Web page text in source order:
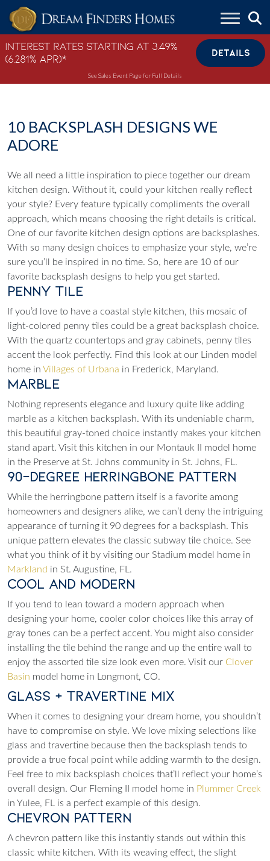
Skip to content
Interest Rates Starting at 3.49%
(6.281% APR)*
DETAILS
See Sales Event Page for Full Details
10 BACKSPLASH DESIGNS WE
ADORE
We all need a little inspiration to piece together our dream
kitchen design. Without it, could your kitchen really reflect
your style? Every feature typically compliments the overall
approach, which means choosing the right details is critical.
One of our favorite kitchen design options are backsplashes.
With so many design choices to emphasize your style, we’re
sure you’ll be inspired in no time. So, here are 10 of our
favorite backsplash designs to help you get started.
Penny Tile
If you’d love to have a coastal style kitchen, this mosaic of
light-colored penny tiles could be a great backsplash choice.
With the quartz countertops and gray cabinets, penny tiles
accent the look perfectly. Find this look at our Linden model
home in Villages of Urbana in Frederick, Maryland.
Marble
Nothing represents elegance and luxury quite like adding
marble as a kitchen backsplash. With its undeniable charm,
this beautiful gray-toned choice instantly makes your kitchen
stand apart. Visit this kitchen in our Montauk II model home
in the Preserve at St. Johns community in St. Johns, FL.
90-Degree Herringbone Pattern
While the herringbone pattern itself is a favorite among
homeowners and designers alike, we can’t deny the intriguing
appearance of turning it 90 degrees for a backsplash. This
unique pattern elevates the classic subway tile choice. See
what you think of it by visiting our Stadium model home in
Markland in St. Augustine, FL.
Cool and Modern
If you tend to lean toward a modern approach when
designing your home, cooler color choices like this array of
gray tones can be a perfect accent. You might also consider
installing the tile behind the range and up the entire wall to
enjoy the assorted tile size look even more. Visit our Clover
Basin model home in Longmont, CO.
Glass + Travertine Mix
When it comes to designing your dream home, you shouldn’t
have to compromise on style. We love mixing selections like
glass and travertine because then the backsplash tends to
provide a true focal point while adding warmth to the design.
Feel free to mix backsplash choices that’ll reflect your home’s
overall design. Our Fleming II model home in Plummer Creek
in Yulee, FL is a perfect example of this design.
Chevron Pattern
A chevron pattern like this instantly stands out within this
classic white kitchen. With its weaving effect, the slight